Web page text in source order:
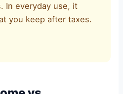
In everyday use, it
you keep after taxes.